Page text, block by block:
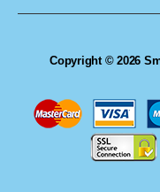
Copyright © 2026